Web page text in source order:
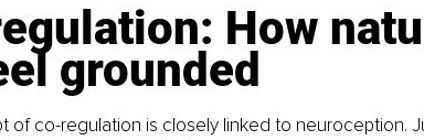
How
grounded
of co-regulation is closely linked to neuroception.